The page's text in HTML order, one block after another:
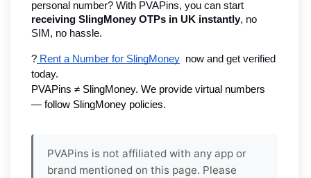
receiving SlingMoney OTPs in UK instantly, no
SIM, no hassle.
? Rent a Number for SlingMoney
  now and get verified
today.
PVAPins ≠ SlingMoney. We provide virtual numbers
— follow SlingMoney policies.
PVAPins is not affiliated with any app or
brand mentioned on this page. Please